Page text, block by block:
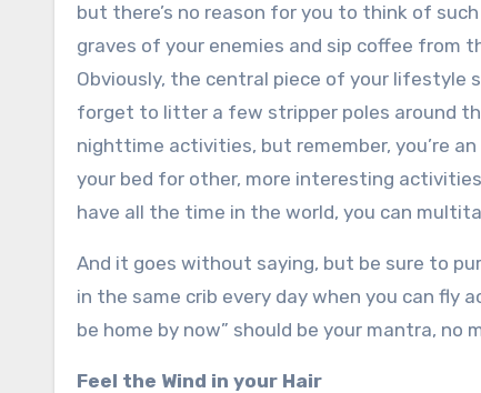
but there’s no reason for you to think of
graves of your enemies and sip coffee from
Obviously, the central piece of your lifestyle
forget to litter a few stripper poles around
nighttime activities, but remember, you’re
your bed for other, more interesting
have all the time in the world, you can
And it goes without saying, but be sure to
in the same crib every day when you can fly
be home by now” should be your mantra,
Feel the Wind in your Hair